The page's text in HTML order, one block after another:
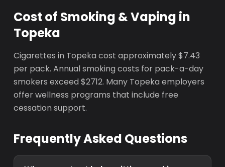
Cost of Smoking & Vaping in
Topeka
Cigarettes in Topeka cost approximately $7.43
per pack. Annual smoking costs for pack-a-day
smokers exceed $2712. Many Topeka employers
offer wellness programs that include free
cessation support.
Frequently Asked Questions